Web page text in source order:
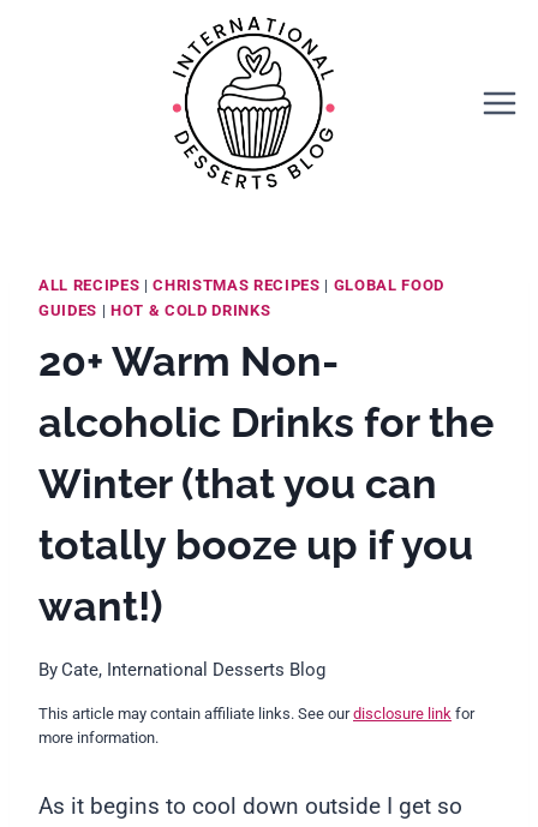
ALL RECIPES |CHRISTMAS RECIPES | GLOBAL FOOD
GUIDES | HOT & COLD DRINKS
20+ Warm Non-
alcoholic Drinks for the
Winter (that you can
totally booze up if you
want!)
ByCate, International Desserts Blog
This article may contain affiliate links. See ourdisclosure link for
more information.
As it begins to cool down outside I get so